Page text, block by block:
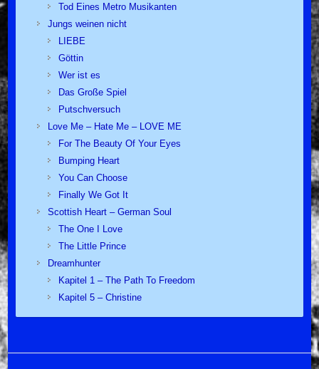
Tod Eines Metro Musikanten
Jungs weinen nicht
LIEBE
Göttin
Wer ist es
Das Große Spiel
Putschversuch
Love Me – Hate Me – LOVE ME
For The Beauty Of Your Eyes
Bumping Heart
You Can Choose
Finally We Got It
Scottish Heart – German Soul
The One I Love
The Little Prince
Dreamhunter
Kapitel 1 – The Path To Freedom
Kapitel 5 – Christine